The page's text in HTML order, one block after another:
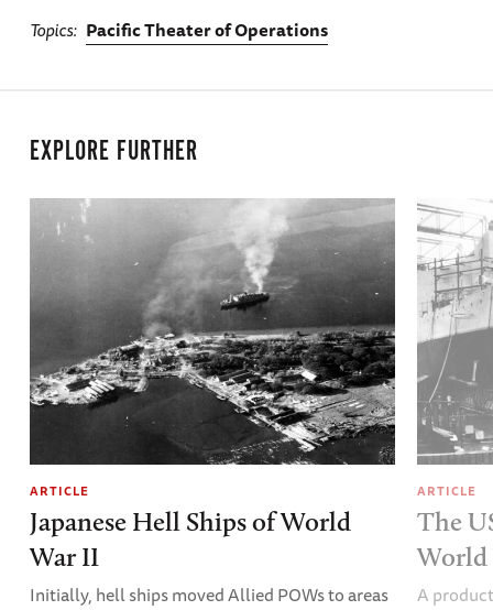
Topics Pacific Theater of Operations
EXPLORE FURTHER
ARTICLE
Japanese Hell Ships of World
War II
Initially, hell ships moved Allied POWs to areas
ARTICLE
The
World
A